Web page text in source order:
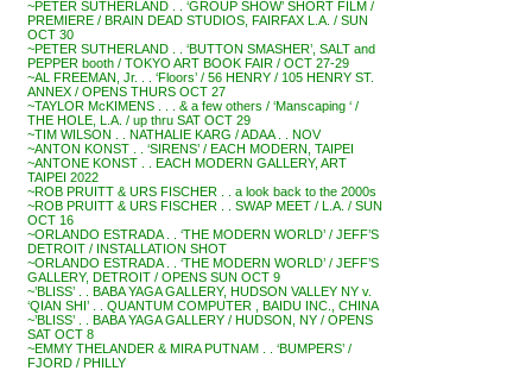
~PETER SUTHERLAND . . ‘GROUP SHOW’ SHORT FILM /
PREMIERE / BRAIN DEAD STUDIOS, FAIRFAX L.A. / SUN
OCT 30
~PETER SUTHERLAND . . ‘BUTTON SMASHER’, SALT and
PEPPER booth / TOKYO ART BOOK FAIR / OCT 27-29
~AL FREEMAN, Jr. . . ‘Floors’ / 56 HENRY / 105 HENRY ST.
ANNEX / OPENS THURS OCT 27
~TAYLOR McKIMENS . . . & a few others / ‘Manscaping ‘ /
THE HOLE, L.A. / up thru SAT OCT 29
~TIM WILSON . . NATHALIE KARG / ADAA . . NOV
~ANTON KONST . . ‘SIRENS’ / EACH MODERN, TAIPEI
~ANTONE KONST . . EACH MODERN GALLERY, ART
TAIPEI 2022
~ROB PRUITT & URS FISCHER . . a look back to the 2000s
~ROB PRUITT & URS FISCHER . . SWAP MEET / L.A. / SUN
OCT 16
~ORLANDO ESTRADA . . ‘THE MODERN WORLD’ / JEFF’S
DETROIT / INSTALLATION SHOT
~ORLANDO ESTRADA . . ‘THE MODERN WORLD’ / JEFF’S
GALLERY, DETROIT / OPENS SUN OCT 9
~’BLISS’ . . BABA YAGA GALLERY, HUDSON VALLEY NY v.
‘QIAN SHI’ . . QUANTUM COMPUTER , BAIDU INC., CHINA
~’BLISS’ . . BABA YAGA GALLERY / HUDSON, NY / OPENS
SAT OCT 8
~EMMY THELANDER & MIRA PUTNAM . . ‘BUMPERS’ /
FJORD / PHILLY